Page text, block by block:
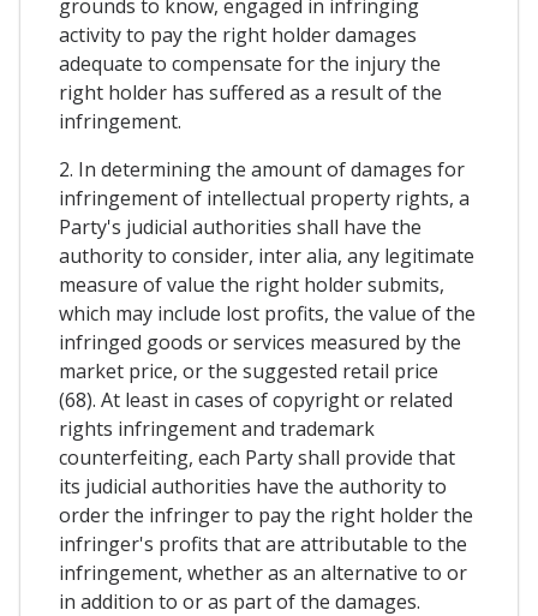
grounds to know, engaged in infringing
activity to pay the right holder damages
adequate to compensate for the injury the
right holder has suffered as a result of the
infringement.
2. In determining the amount of damages for
infringement of intellectual property rights, a
Party's judicial authorities shall have the
authority to consider, inter alia, any legitimate
measure of value the right holder submits,
which may include lost profits, the value of the
infringed goods or services measured by the
market price, or the suggested retail price
(68). At least in cases of copyright or related
rights infringement and trademark
counterfeiting, each Party shall provide that
its judicial authorities have the authority to
order the infringer to pay the right holder the
infringer's profits that are attributable to the
infringement, whether as an alternative to or
in addition to or as part of the damages.